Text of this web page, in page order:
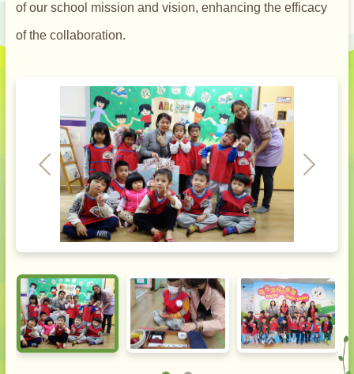
of our school mission and vision, enhancing the efficacy
of the collaboration.